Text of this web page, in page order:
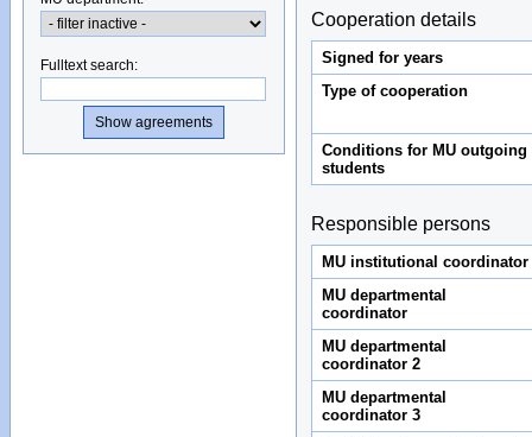
Fulltext search:
Cooperation details
Signed for years
Type of cooperation
Conditions for MU outgoing
students
Responsible persons
MU institutional coordinator
MU departmental
coordinator
MU departmental
coordinator 2
MU departmental
coordinator 3